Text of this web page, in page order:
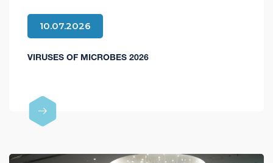
10.07.2026
VIRUSES OF MICROBES 2026